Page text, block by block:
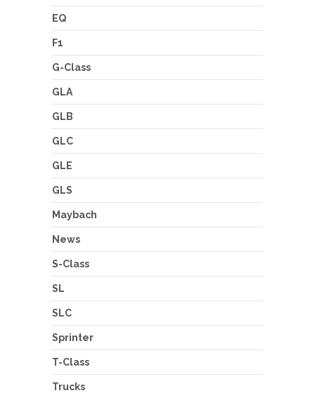
EQ
F1
G-Class
GLA
GLB
GLC
GLE
GLS
Maybach
News
S-Class
SL
SLC
Sprinter
T-Class
Trucks